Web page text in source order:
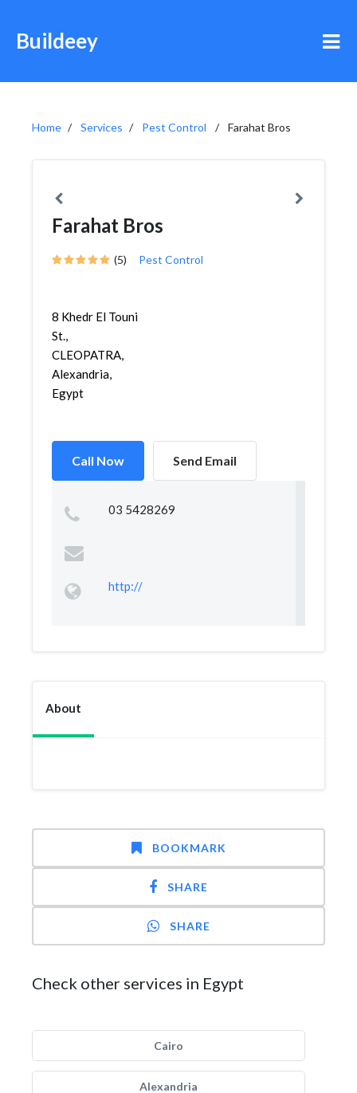
Buildeey
Home Services Pest Control Farahat Bros
Farahat Bros
(5) Pest Control
8 Khedr El Touni
St.,
CLEOPATRA,
Alexandria,
Egypt
Call Now Send Email
03 5428269
http://
About
BOOKMARK
SHARE
SHARE
Check other services in Egypt
Cairo
Alexandria